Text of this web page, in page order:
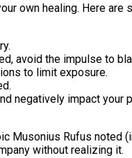
own healing. Here
avoid the impulse to
to limit exposure.
negatively impact your
Rufus noted
without realizing it.